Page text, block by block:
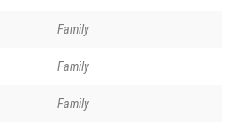
Family
Family
Family